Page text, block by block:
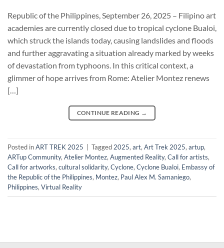
Republic of the Philippines, September 26, 2025 – Filipino art
academies are currently closed due to tropical cyclone Bualoi,
which struck the islands today, causing landslides and floods
and further aggravating a situation already marked by weeks
of devastation from typhoons. In this critical context, a
glimmer of hope arrives from Rome: Atelier Montez renews
[…]
CONTINUE READING →
Posted inART TREK 2025 Tagged 2025, art, Art Trek 2025, artup,
ARTup Community, Atelier Montez, Augmented Reality, Call for artists,
Call for artworks, cultural solidarity, Cyclone, Cyclone Bualoi, Embassy of
the Republic of the Philippines, Montez, Paul Alex M. Samaniego,
Philippines, Virtual Reality